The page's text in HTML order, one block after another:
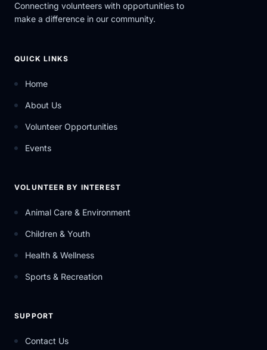
Connecting volunteers with opportunities to
make a difference in our community.
QUICK LINKS
Home
About Us
Volunteer Opportunities
Events
VOLUNTEER BY INTEREST
Animal Care & Environment
Children & Youth
Health & Wellness
Sports & Recreation
SUPPORT
Contact Us